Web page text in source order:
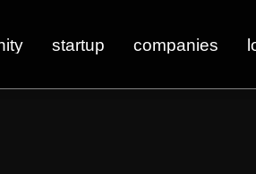
startup companies